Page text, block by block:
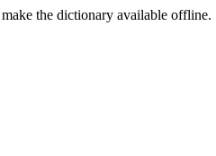
the dictionary available offline.